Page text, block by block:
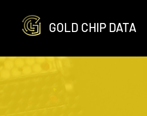
GOLD CHIP DATA